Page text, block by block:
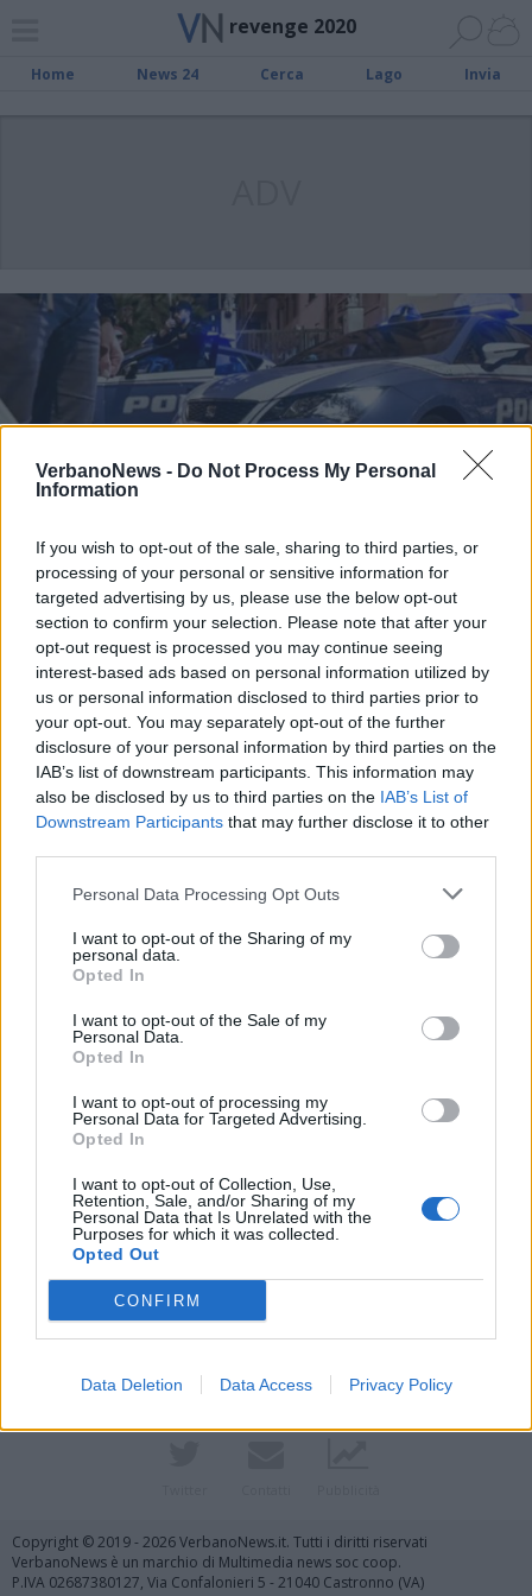
VerbanoNews - Do Not Process My Personal
Information
If you wish to opt-out of the sale, sharing to third parties, or
processing of your personal or sensitive information for
targeted advertising by us, please use the below opt-out
section to confirm your selection. Please note that after your
opt-out request is processed you may continue seeing
interest-based ads based on personal information utilized by
us or personal information disclosed to third parties prior to
your opt-out. You may separately opt-out of the further
disclosure of your personal information by third parties on the
IAB’s list of downstream participants. This information may
also be disclosed by us to third parties on the IAB’s List of
Downstream Participants that may further disclose it to other
Personal Data Processing Opt Outs
I want to opt-out of the Sharing of my
personal data.
Opted In
I want to opt-out of the Sale of my
Personal Data.
Opted In
I want to opt-out of processing my
Personal Data for Targeted Advertising.
Opted In
I want to opt-out of Collection, Use,
Retention, Sale, and/or Sharing of my
Personal Data that Is Unrelated with the
Purposes for which it was collected.
Opted Out
CONFIRM
Data Deletion Data Access Privacy Policy
revenge 2020
Home News 24 Cerca Lago Invia
Spaccio di hashish e cocaina da
250mila euro annui, arrestate
dodici persone a Vercelli
Vai al sito in modalità classica
Copyright © 2019 - 2026 VerbanoNews.it. Tutti i diritti riservati
VerbanoNews è un marchio di Multimedia news soc coop.
P.IVA 02687380127, Via Confalonieri 5 - 21040 Castronno (VA)